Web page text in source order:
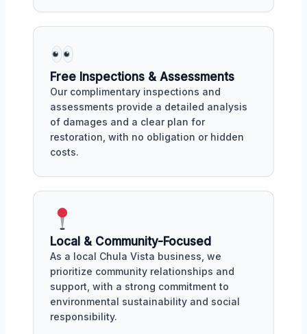
Free Inspections & Assessments
Our complimentary inspections and
assessments provide a detailed analysis
of damages and a clear plan for
restoration, with no obligation or hidden
costs.
Local & Community-Focused
As a local Chula Vista business, we
prioritize community relationships and
support, with a strong commitment to
environmental sustainability and social
responsibility.